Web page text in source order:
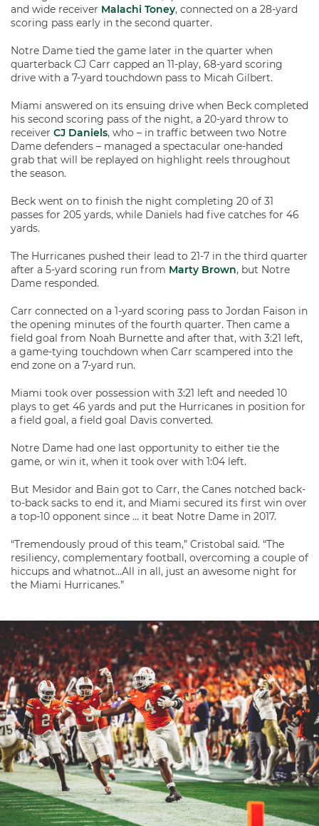
and wide receiver Malachi Toney, connected on a 28-yard
scoring pass early in the second quarter.
Notre Dame tied the game later in the quarter when
quarterback CJ Carr capped an 11-play, 68-yard scoring
drive with a 7-yard touchdown pass to Micah Gilbert.
Miami answered on its ensuing drive when Beck completed
his second scoring pass of the night, a 20-yard throw to
receiver CJ Daniels, who – in traffic between two Notre
Dame defenders – managed a spectacular one-handed
grab that will be replayed on highlight reels throughout
the season.
Beck went on to finish the night completing 20 of 31
passes for 205 yards, while Daniels had five catches for 46
yards.
The Hurricanes pushed their lead to 21-7 in the third quarter
after a 5-yard scoring run from Marty Brown, but Notre
Dame responded.
Carr connected on a 1-yard scoring pass to Jordan Faison in
the opening minutes of the fourth quarter. Then came a
field goal from Noah Burnette and after that, with 3:21 left,
a game-tying touchdown when Carr scampered into the
end zone on a 7-yard run.
Miami took over possession with 3:21 left and needed 10
plays to get 46 yards and put the Hurricanes in position for
a field goal, a field goal Davis converted.
Notre Dame had one last opportunity to either tie the
game, or win it, when it took over with 1:04 left.
But Mesidor and Bain got to Carr, the Canes notched back-
to-back sacks to end it, and Miami secured its first win over
a top-10 opponent since … it beat Notre Dame in 2017.
“Tremendously proud of this team,” Cristobal said. “The
resiliency, complementary football, overcoming a couple of
hiccups and whatnot…All in all, just an awesome night for
the Miami Hurricanes.”